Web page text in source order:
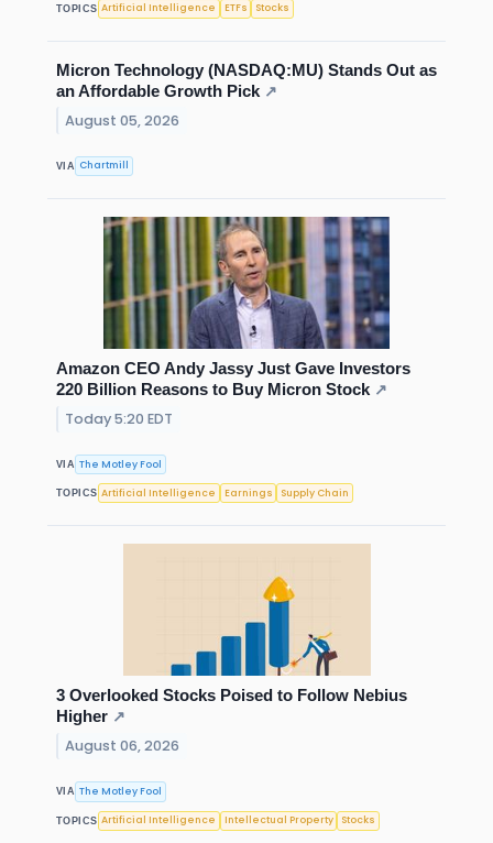
TOPICS Artificial Intelligence ETFs Stocks
Micron Technology (NASDAQ:MU) Stands Out as
an Affordable Growth Pick ↗
August 05, 2026
VIA Chartmill
Amazon CEO Andy Jassy Just Gave Investors
220 Billion Reasons to Buy Micron Stock↗
Today 5:20 EDT
VIA The Motley Fool
TOPICS Artificial Intelligence Earnings Supply Chain
3 Overlooked Stocks Poised to Follow Nebius
Higher ↗
August 06, 2026
VIA The Motley Fool
TOPICS Artificial Intelligence Intellectual Property Stocks